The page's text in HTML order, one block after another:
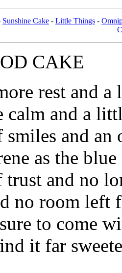
Sunshine Cake - Little Things -
CAKE
rest and a
and a
and an
as the
and no
no room
to come
it far